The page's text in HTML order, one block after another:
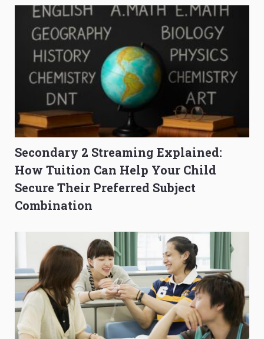
Secondary 2 Streaming Explained:
How Tuition Can Help Your Child
Secure Their Preferred Subject
Combination